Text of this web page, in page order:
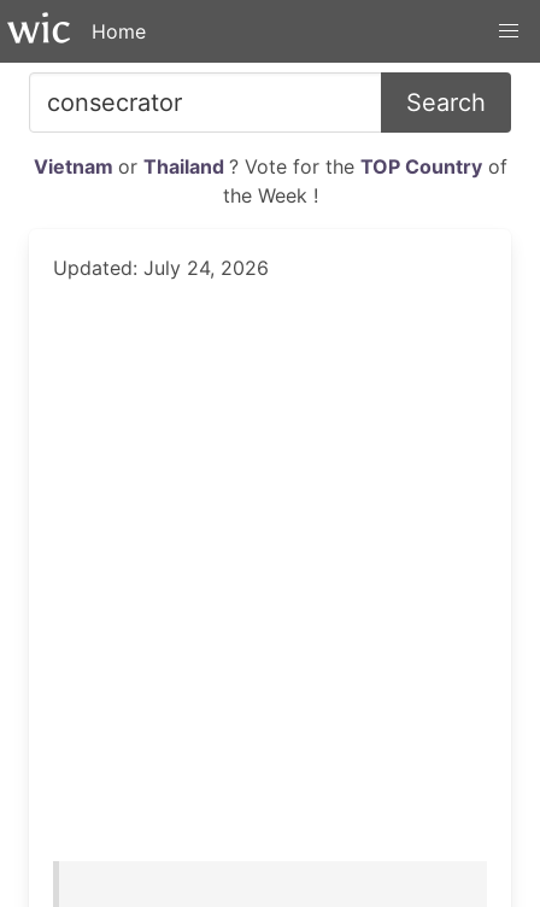
Home
Search
Vietnam or Thailand ? Vote for the TOP Countryof
the Week !
Updated: July 24, 2026